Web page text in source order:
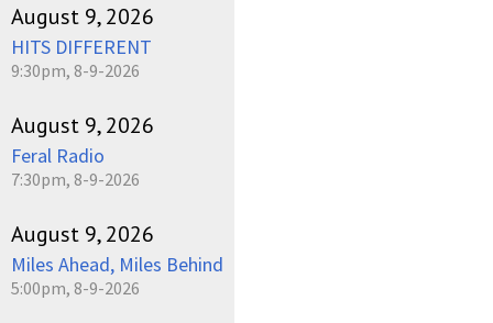
August 9, 2026
HITS DIFFERENT
9:30pm, 8-9-2026
August 9, 2026
Feral Radio
7:30pm, 8-9-2026
August 9, 2026
Miles Ahead, Miles Behind
5:00pm, 8-9-2026